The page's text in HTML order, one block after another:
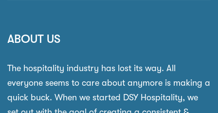
ABOUT US
The hospitality industry has lost its way. All
everyone seems to care about anymore is making a
quick buck. When we started DSY Hospitality, we